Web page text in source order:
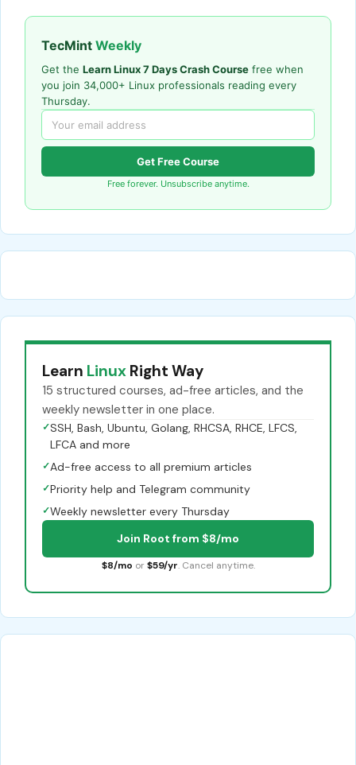
TecMint Weekly
Get the Learn Linux 7 Days Crash Course free when
you join 34,000+ Linux professionals reading every
Thursday.
Get Free Course
Free forever. Unsubscribe anytime.
Learn Linux Right Way
15 structured courses, ad-free articles, and the
weekly newsletter in one place.
✓SSH, Bash, Ubuntu, Golang, RHCSA, RHCE, LFCS,
LFCA and more
✓Ad-free access to all premium articles
✓Priority help and Telegram community
✓Weekly newsletter every Thursday
Join Root from $8/mo
$8/mo or $59/yr. Cancel anytime.